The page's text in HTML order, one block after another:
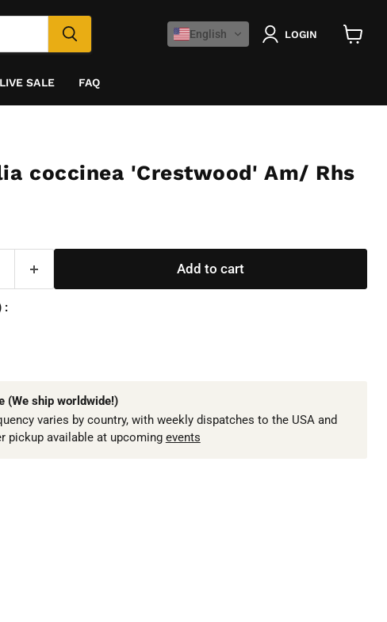
English LOGIN
LIVE SALE FAQ
coccinea 'Crestwood' Am/ Rhs
Add to cart
:
(We ship worldwide!)
varies by country, with weekly dispatches to the USA and
pickup available at upcoming events